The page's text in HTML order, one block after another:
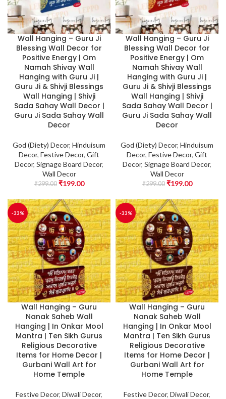
Wall Hanging – Guru Ji
Blessing Wall Decor for
Positive Energy | Om
Namah Shivay Wall
Hanging with Guru Ji |
Guru Ji & Shivji Blessings
Wall Hanging | Shivji
Sada Sahay Wall Decor |
Guru Ji Sada Sahay Wall
Decor
God (Diety) Decor, Hinduisum
Decor, Festive Decor, Gift
Decor, Signage Board Decor,
Wall Decor
₹299.00 ₹199.00
Wall Hanging – Guru Ji
Blessing Wall Decor for
Positive Energy | Om
Namah Shivay Wall
Hanging with Guru Ji |
Guru Ji & Shivji Blessings
Wall Hanging | Shivji
Sada Sahay Wall Decor |
Guru Ji Sada Sahay Wall
Decor
God (Diety) Decor, Hinduisum
Decor, Festive Decor, Gift
Decor, Signage Board Decor,
Wall Decor
₹299.00 ₹199.00
-33%
Wall Hanging – Guru
Nanak Saheb Wall
Hanging | In Onkar Mool
Mantra | Ten Sikh Gurus
Religious Decorative
Items for Home Decor |
Gurbani Wall Art for
Home Temple
Festive Decor, Diwali Decor,
-33%
Wall Hanging – Guru
Nanak Saheb Wall
Hanging | In Onkar Mool
Mantra | Ten Sikh Gurus
Religious Decorative
Items for Home Decor |
Gurbani Wall Art for
Home Temple
Festive Decor, Diwali Decor,